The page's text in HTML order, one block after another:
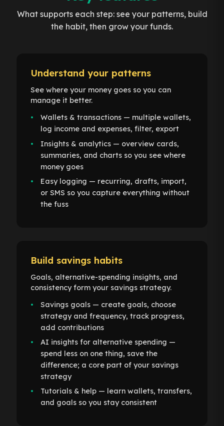
What supports each step: see your patterns, build
the habit, then grow your funds.
Understand your patterns
See where your money goes so you can
manage it better.
Wallets & transactions — multiple wallets,
log income and expenses, filter, export
Insights & analytics — overview cards,
summaries, and charts so you see where
money goes
Easy logging — recurring, drafts, import,
or SMS so you capture everything without
the fuss
Build savings habits
Goals, alternative-spending insights, and
consistency form your savings strategy.
Savings goals — create goals, choose
strategy and frequency, track progress,
add contributions
AI insights for alternative spending —
spend less on one thing, save the
difference; a core part of your savings
strategy
Tutorials & help — learn wallets, transfers,
and goals so you stay consistent